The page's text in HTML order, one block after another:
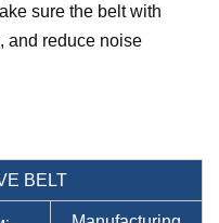
sure the belt with
and reduce noise
BELT